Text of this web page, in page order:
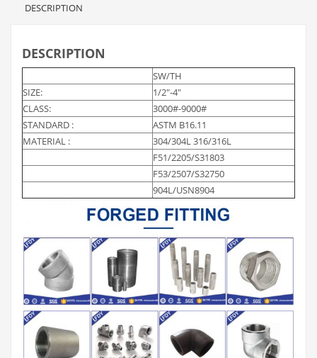
DESCRIPTION
DESCRIPTION
SW/TH
SIZE:
1/2″-4″
CLASS:
3000#-9000#
STANDARD :
ASTM B16.11
MATERIAL :
304/304L 316/316L
F51/2205/S31803
F53/2507/S32750
904L/USN8904